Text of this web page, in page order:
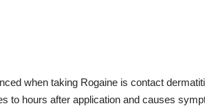
when taking Rogaine is contact
to hours after application and causes